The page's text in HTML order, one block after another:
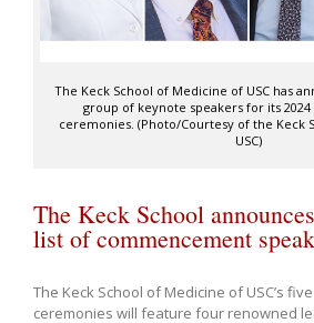
The Keck School of Medicine of USC has
group of keynote speakers for its
ceremonies. (Photo/Courtesy of the Keck
USC)
The Keck School
list of commencement
The Keck School of Medicine of USC’s
ceremonies will feature four renowned